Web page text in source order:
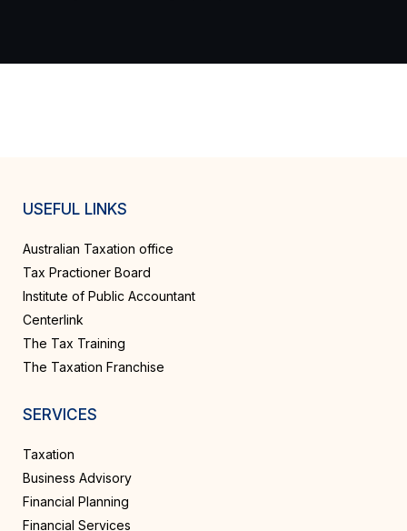
USEFUL LINKS
Australian Taxation office
Tax Practioner Board
Institute of Public Accountant
Centerlink
The Tax Training
The Taxation Franchise
SERVICES
Taxation
Business Advisory
Financial Planning
Financial Services